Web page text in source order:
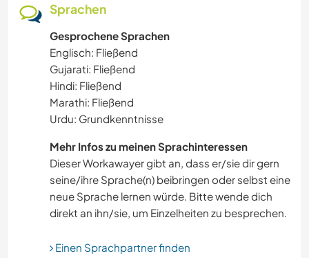
KARITATIVE ARBEITEN
BLOGGING
RADFAHREN
YOGA / WELLNESS
HEIMWERKEN & DIY
MUSIK
DARSTELLENDE KÜNSTE
Sprachen
Gesprochene Sprachen
Englisch: Fließend
Gujarati: Fließend
Hindi: Fließend
Marathi: Fließend
Urdu: Grundkenntnisse
Mehr Infos zu meinen Sprachinteressen
Dieser Workawayer gibt an, dass er/sie dir gern
seine/ihre Sprache(n) beibringen oder selbst eine
neue Sprache lernen würde. Bitte wende dich
direkt an ihn/sie, um Einzelheiten zu besprechen.
Einen Sprachpartner finden